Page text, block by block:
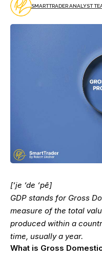
SMARTTRADER ANALYST
[‘je ‘de ‘pê]
GDP stands for Gross
measure of the total
produced within a
time, usually a year.
What is Gross